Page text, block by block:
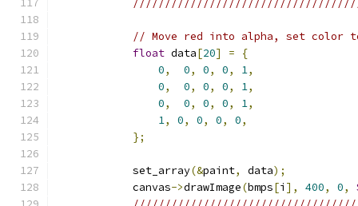
// Move red into alpha, set color
float data[20] =
{
0, 0, 0, 0, 1,
0, 0, 0, 0, 1,
0, 0, 0, 0, 1,
1, 0, 0, 0, 0,
};
            set_array
(&paint, data);
            canvas
->drawImage(bmps[i ], 400, 0,